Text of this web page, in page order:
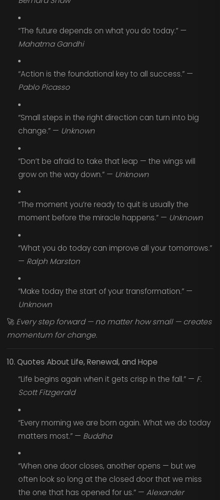
“The future depends on what you do today.” —
Mahatma Gandhi
“Action is the foundational key to all success.” —
Pablo Picasso
“Small steps in the right direction can turn into big
change.” — Unknown
“Don’t be afraid to take that leap — the wings will
grow on the way down.” — Unknown
“The moment you’re ready to quit is usually the
moment before the miracle happens.” — Unknown
“What you do today can improve all your tomorrows.”
— Ralph Marston
“Make today the start of your transformation.” —
Unknown
🚀Every step forward — no matter how small — creates
momentum for change.
10. Quotes About Life, Renewal, and Hope
“Life begins again when it gets crisp in the fall.” — F.
Scott Fitzgerald
“Every morning we are born again. What we do today
matters most.” — Buddha
“When one door closes, another opens — but we
often look so long at the closed door that we miss
the one that has opened for us.” — Alexander